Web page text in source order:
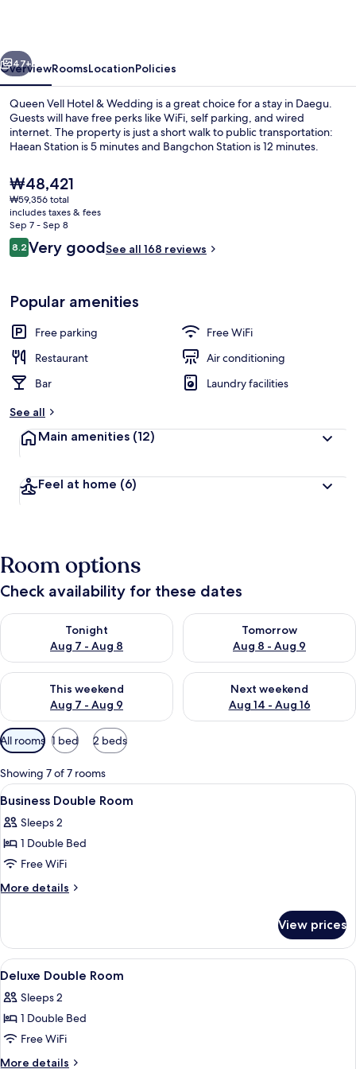
Next
47+
OverviewRoomsLocationPolicies
Queen Vell Hotel & Wedding is a great choice for a stay in Daegu.
Guests will have free perks like WiFi, self parking, and wired
internet. The property is just a short walk to public transportation:
Haean Station is 5 minutes and Bangchon Station is 12 minutes.
The
current
price
is
₩48,421
₩48,421
₩59,356 total
includes taxes & fees
Sep 7 - Sep 8
Reviews
8.28.2 out of 10
Very goodSee all 168 reviews
Popular amenities
Free parking
Free WiFi
Restaurant
Air conditioning
Bar
Laundry facilities
See all
Main amenities (12)
Feel at home (6)
Room options
Check availability for these dates
Tonight
Aug 7 - Aug 8
Check availability for tonight Aug 7 - Aug 8
Tomorrow
Aug 8 - Aug 9
Check availability for
This weekend
Aug 7 - Aug 9
Check availability for this weekend Aug 7 - Aug 9
Next weekend
Aug 14 - Aug 16
Check availability for next
Available
filters
for
rooms
All rooms 1 bed 2 beds
Showing 7 of 7 rooms
View
all
photos
for
Business
Double
A hotel room with a large bed, a
6
Business Double Room
Sleeps 2
1 Double Bed
Free WiFi
More details
More
Double
Room
View prices
View
all
photos
for
Deluxe
Double
A bedroom with a bed, desk, chair,
8
Deluxe Double Room
Sleeps 2
1 Double Bed
Free WiFi
More details
More